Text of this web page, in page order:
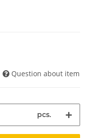
Question about item
pcs.